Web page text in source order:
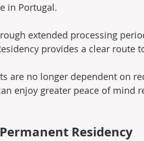
in Portugal.
extended processing
provides a clear route
are no longer dependent on
enjoy greater peace of mind
Residency